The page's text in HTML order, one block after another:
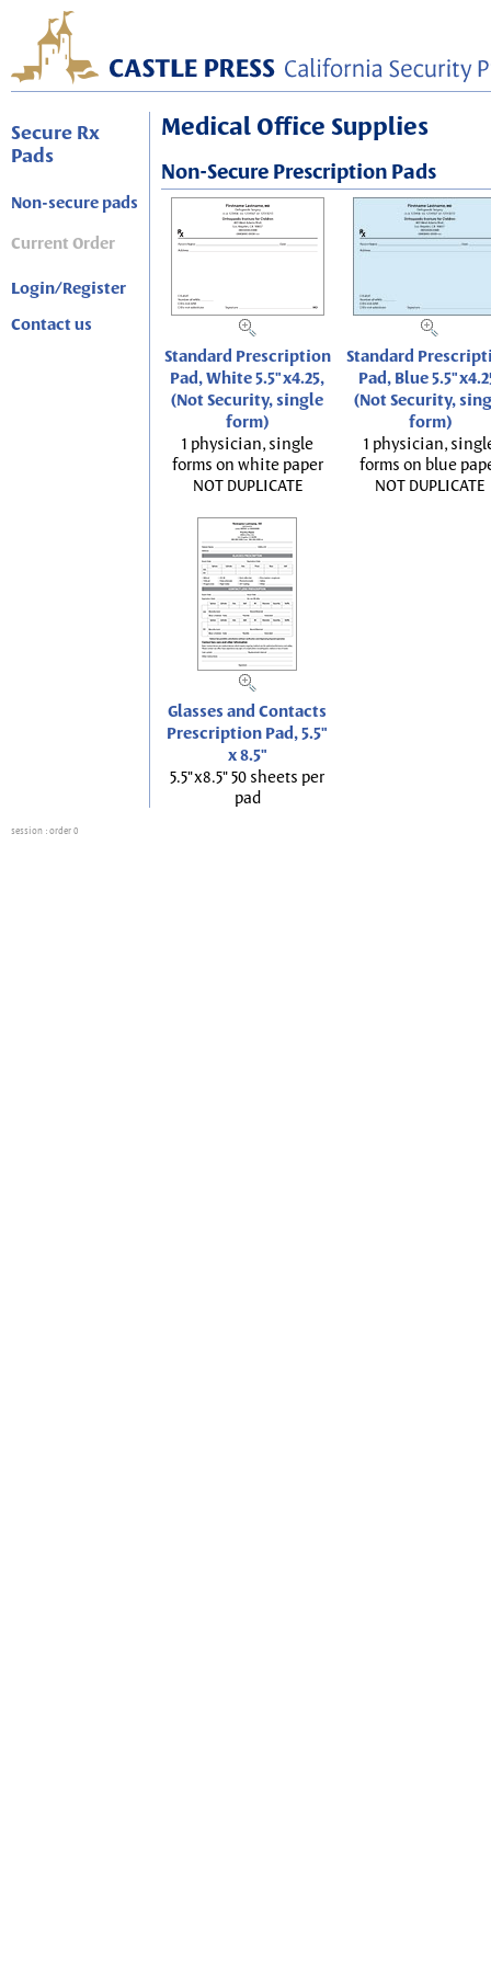
Secure Rx
Pads
Non-secure pads
Current Order
Login/Register
Contact us
Medical Office Supplies
Non-Secure Prescription Pads
Standard Prescription
Pad, White 5.5"x4.25,
(Not Security, single
form)
1 physician, single
forms on white paper
NOT DUPLICATE
Standard
Pad, Blue
(Not Security,
form)
1 physician,
forms on blue
NOT DUPLICATE
Glasses and Contacts
Prescription Pad, 5.5"
x 8.5"
5.5"x8.5" 50 sheets per
pad
session : order 0